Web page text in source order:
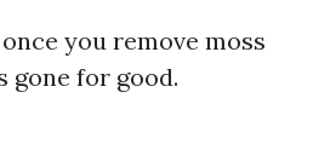
you remove moss
for good.